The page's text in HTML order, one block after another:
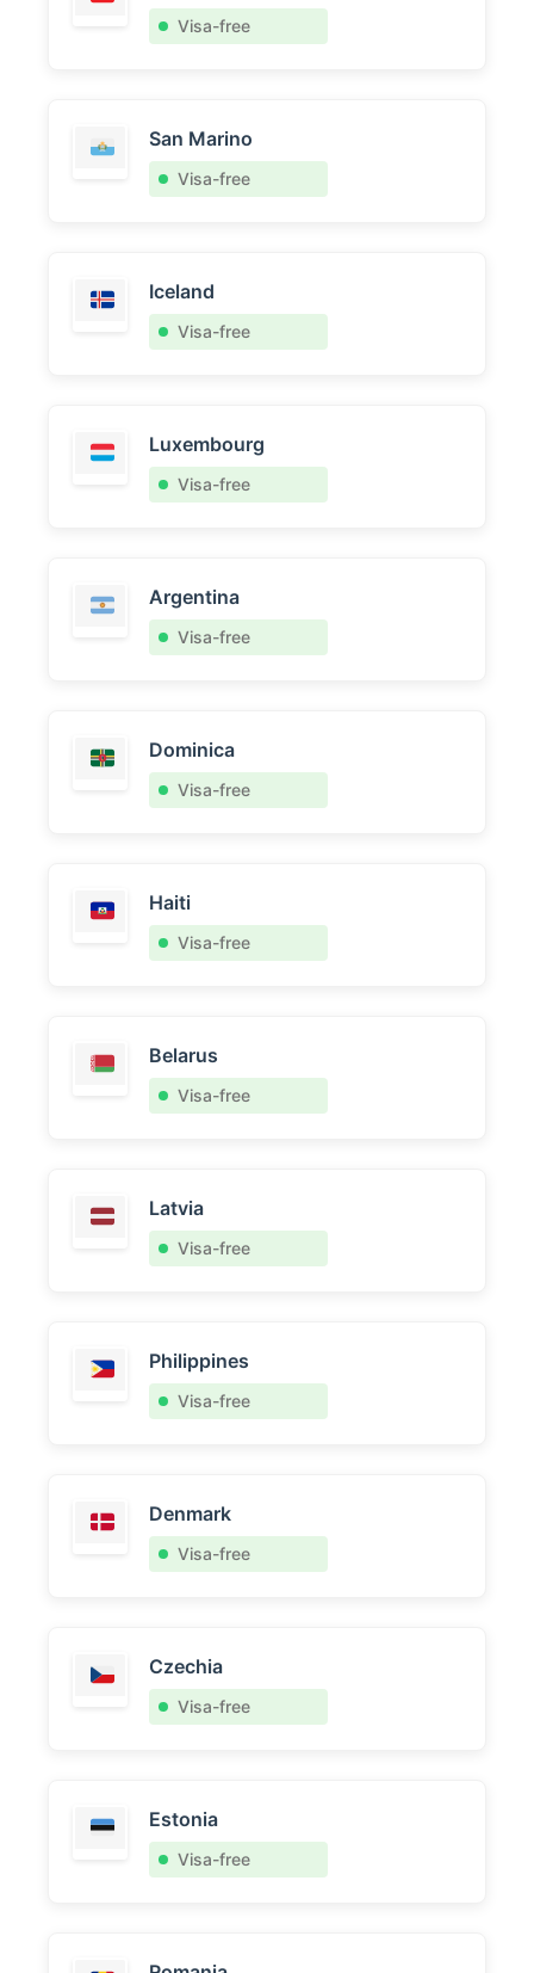
Visa-free
San Marino
Visa-free
Iceland
Visa-free
Luxembourg
Visa-free
Argentina
Visa-free
Dominica
Visa-free
Haiti
Visa-free
Belarus
Visa-free
Latvia
Visa-free
Philippines
Visa-free
Denmark
Visa-free
Czechia
Visa-free
Estonia
Visa-free